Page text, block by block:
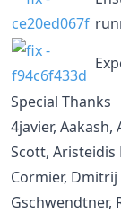
Special Thanks
4javier,
Scott, Aristeidis
Cormier, Dmitrij
Gschwendtner,